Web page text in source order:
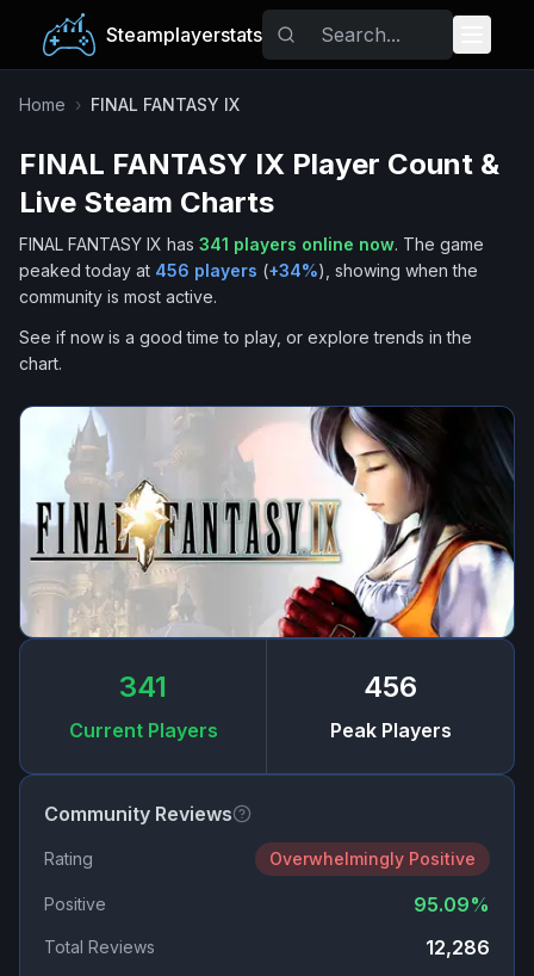
Steamplayerstats
Popular Games
Trending
Tags
Home › FINAL FANTASY IX
FINAL FANTASY IX Player Count &
Live Steam Charts
FINAL FANTASY IX has 341 players online now. The game
peaked today at 456 players (+34%), showing when the
community is most active.
See if now is a good time to play, or explore trends in the
chart.
341
Current Players
456
Peak Players
Community Reviews
Rating Overwhelmingly Positive
Positive 95.09%
Total Reviews 12,286